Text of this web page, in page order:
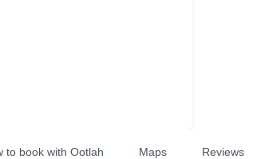
to book with Ootlah Maps Reviews